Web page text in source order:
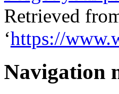
Retrieved
‘https://
Navigation